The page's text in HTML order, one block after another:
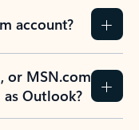
account?
or MSN.com
Outlook?